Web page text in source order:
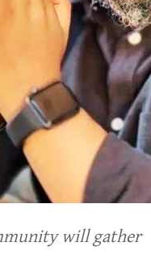
will gather